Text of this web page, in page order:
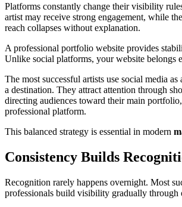
Platforms constantly change their visibility
artist may receive strong engagement, while
reach collapses without explanation.
A professional portfolio website provides
Unlike social platforms, your website belongs
The most successful artists use social media as
a destination. They attract attention through
directing audiences toward their main
professional platform.
This balanced strategy is essential in modern
Consistency Builds
Recognition rarely happens overnight. Most
professionals build visibility gradually through